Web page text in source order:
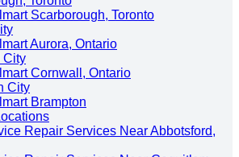
Scarborough, Toronto
Aurora, Ontario
City
Cornwall, Ontario
City
Brampton
Repair Services Near Abbotsford,